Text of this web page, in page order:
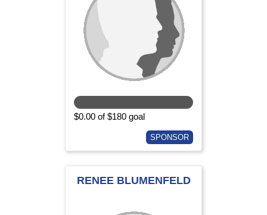
$0.00 of $180 goal
SPONSOR
RENEE BLUMENFELD